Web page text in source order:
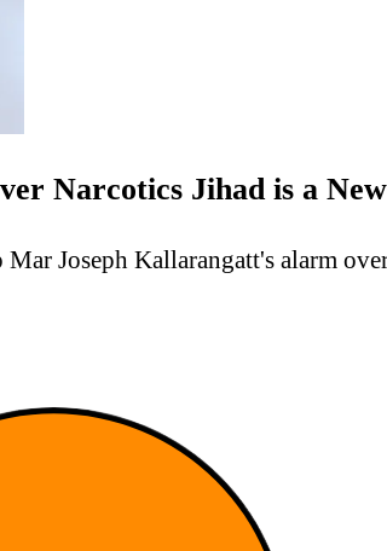
Narcotics Jihad is a
Joseph Kallarangatt's alarm